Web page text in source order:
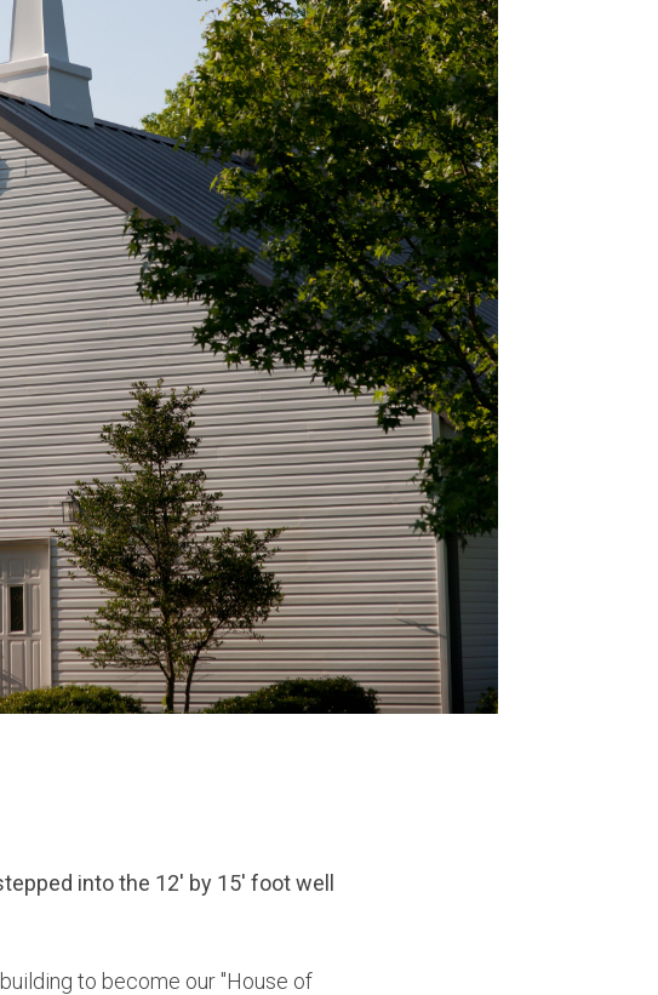
into the 12' by 15' foot well
to become our "House of